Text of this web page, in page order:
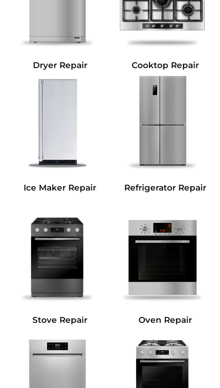
Dryer Repair Cooktop Repair
Ice Maker Repair Refrigerator Repair
Stove Repair Oven Repair